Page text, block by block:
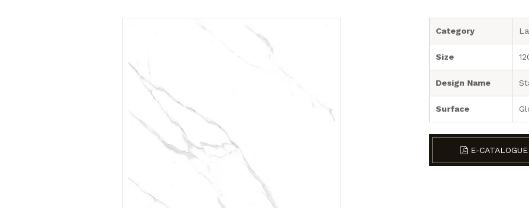
Category
Size
Design Name
Surface
E-CATALOGUE